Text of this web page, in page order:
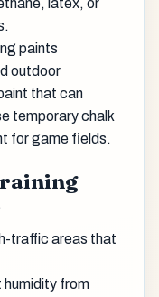
latex, or
paints
outdoor
that can
temporary chalk
for game fields.
traffic areas that
from